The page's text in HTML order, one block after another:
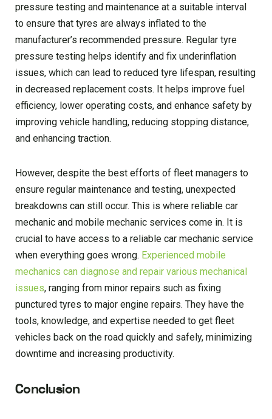
pressure testing and maintenance at a suitable interval
to ensure that tyres are always inflated to the
manufacturer’s recommended pressure. Regular tyre
pressure testing helps identify and fix underinflation
issues, which can lead to reduced tyre lifespan, resulting
in decreased replacement costs. It helps improve fuel
efficiency, lower operating costs, and enhance safety by
improving vehicle handling, reducing stopping distance,
and enhancing traction.
However, despite the best efforts of fleet managers to
ensure regular maintenance and testing, unexpected
breakdowns can still occur. This is where reliable car
mechanic and mobile mechanic services come in. It is
crucial to have access to a reliable car mechanic service
when everything goes wrong. Experienced mobile
mechanics can diagnose and repair various mechanical
issues, ranging from minor repairs such as fixing
punctured tyres to major engine repairs. They have the
tools, knowledge, and expertise needed to get fleet
vehicles back on the road quickly and safely, minimizing
downtime and increasing productivity.
Conclusion